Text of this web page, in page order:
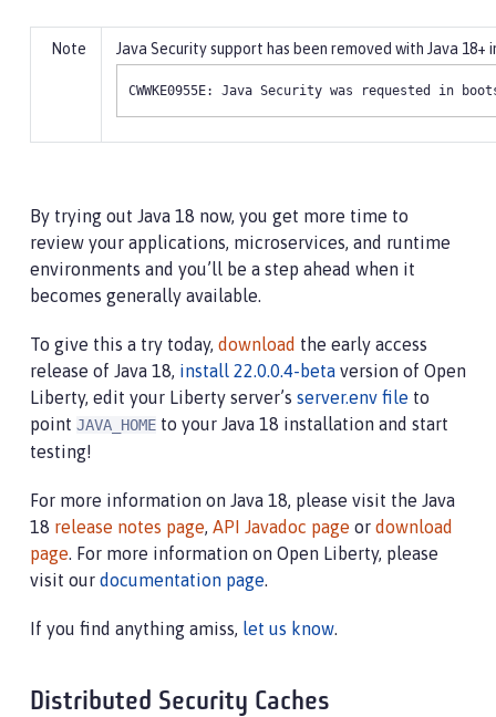
Java Security support has been removed with Java
CWWKE0955E: Java Security was requested
By trying out Java 18 now, you get more time to
review your applications, microservices, and runtime
environments and you’ll be a step ahead when it
becomes generally available.
To give this a try today, download the early access
release of Java 18, install 22.0.0.4-beta version of Open
Liberty, edit your Liberty server’s server.env file to
point JAVA_HOME to your Java 18 installation and start
testing!
For more information on Java 18, please visit the Java
18 release notes page, API Javadoc page or download
page. For more information on Open Liberty, please
visit our documentation page.
If you find anything amiss, let us know.
Distributed Security Caches